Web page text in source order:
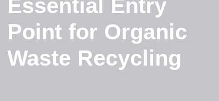
Essential Entry
Point for Organic
Waste Recycling